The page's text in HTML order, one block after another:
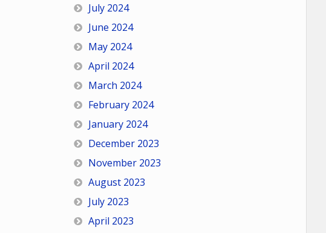
July 2024
June 2024
May 2024
April 2024
March 2024
February 2024
January 2024
December 2023
November 2023
August 2023
July 2023
April 2023